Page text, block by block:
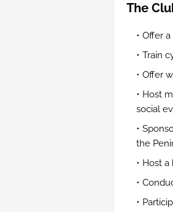
The
Offer
Train
Offer
Host
social
the
Host a